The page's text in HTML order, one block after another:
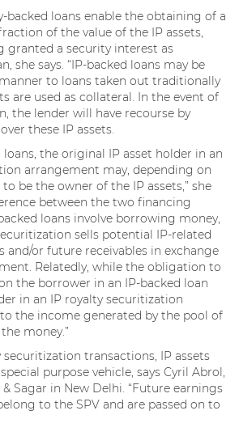
backed loans enable the obtaining of a
of the value of the IP assets,
granted a security interest as
she says. “IP-backed loans may be
to loans taken out traditionally
are used as collateral. In the event of
the lender will have recourse by
these IP assets.
loans, the original IP asset holder in an
arrangement may, depending on
be the owner of the IP assets,” she
between the two financing
loans involve borrowing money,
sells potential IP-related
and/or future receivables in exchange
Relatedly, while the obligation to
the borrower in an IP-backed loan
in an IP royalty securitization
the income generated by the pool of
money.”
securitization transactions, IP assets
purpose vehicle, says Cyril Abrol,
Sagar in New Delhi. “Future earnings
to the SPV and are passed on to